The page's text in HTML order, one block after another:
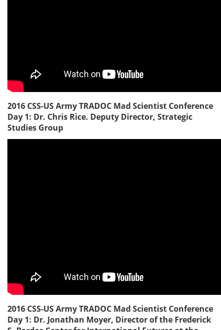
2016 CSS-US Army TRADOC Mad Scientist Conference
Day 1: Dr. Chris Rice. Deputy Director, Strategic
Studies Group
2016 CSS-US Army TRADOC Mad Scientist Conference
Day 1: Dr. Jonathan Moyer, Director of the Frederick